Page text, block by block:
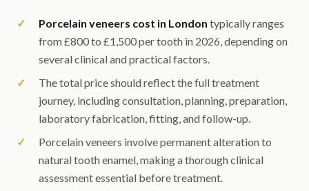
Porcelain veneers cost in London typically ranges
from £800 to £1,500 per tooth in 2026, depending on
several clinical and practical factors.
The total price should reflect the full treatment
journey, including consultation, planning, preparation,
laboratory fabrication, fitting, and follow-up.
Porcelain veneers involve permanent alteration to
natural tooth enamel, making a thorough clinical
assessment essential before treatment.